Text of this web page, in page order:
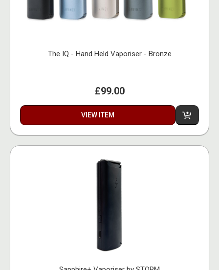
The IQ - Hand Held Vaporiser - Bronze
£99.00
VIEW ITEM